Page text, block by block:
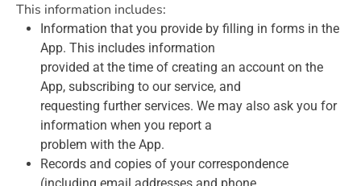
This information includes:
Information that you provide by filling in forms in the
App. This includes information
provided at the time of creating an account on the
App, subscribing to our service, and
requesting further services. We may also ask you for
information when you report a
problem with the App.
Records and copies of your correspondence